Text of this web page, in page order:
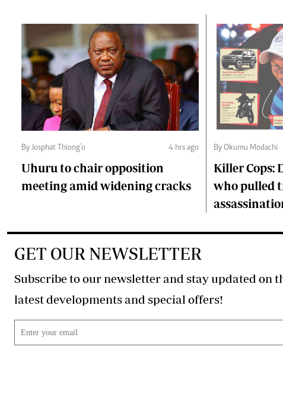
By Josphat Thiong’o 4 hrs ago
Uhuru to chair opposition
meeting amid widening cracks
By Okumu Modachi
Killer Cops:
who pulled
GET OUR NEWSLETTER
Subscribe to our newsletter and stay updated on
latest developments and special offers!